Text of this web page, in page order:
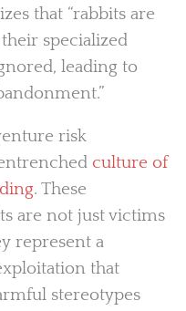
that “rabbits are
specialized
leading to
risk
culture of
. These
are not just victims
represent a
that
stereotypes